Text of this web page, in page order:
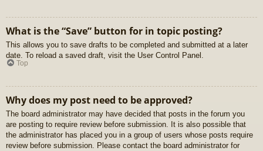
What is the “Save” button for in topic posting?
This allows you to save drafts to be completed and submitted at a later
date. To reload a saved draft, visit the User Control Panel.
Top
Why does my post need to be approved?
The board administrator may have decided that posts in the forum you
are posting to require review before submission. It is also possible that
the administrator has placed you in a group of users whose posts require
review before submission. Please contact the board administrator for